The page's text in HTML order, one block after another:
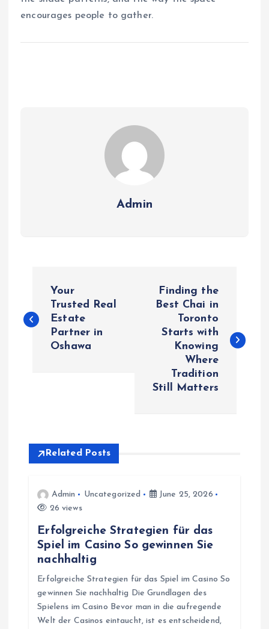
encourages people to gather.
Admin
o
v
Your
Trusted Real
Estate
Partner in
Oshawa
Finding the
Best Chai in
Toronto
Starts with
Knowing
Where
Tradition
Still Matters
Related Posts
Admin Uncategorized
June 25, 2026
26 views
Erfolgreiche Strategien für das
Spiel im Casino So gewinnen Sie
nachhaltig
Erfolgreiche Strategien für das Spiel im Casino So
gewinnen Sie nachhaltig Die Grundlagen des
Spielens im Casino Bevor man in die aufregende
Welt der Casinos eintaucht, ist es entscheidend,